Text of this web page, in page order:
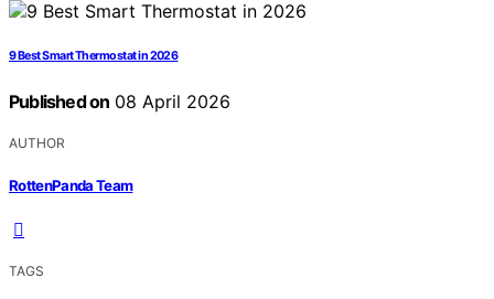
9 Best Smart Thermostat in 2026
Published on 08 April 2026
AUTHOR
RottenPanda Team
TAGS